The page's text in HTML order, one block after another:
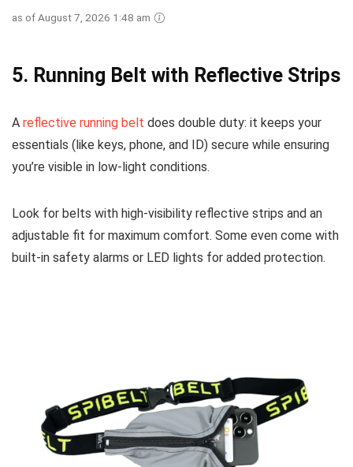
as of August 7, 2026 1:48 am
5. Running Belt with Reflective Strips
A reflective running belt does double duty: it keeps your
essentials (like keys, phone, and ID) secure while ensuring
you’re visible in low-light conditions.
Look for belts with high-visibility reflective strips and an
adjustable fit for maximum comfort. Some even come with
built-in safety alarms or LED lights for added protection.